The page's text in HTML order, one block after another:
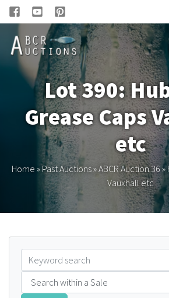
Lot 390:
Grease Caps
etc
Home »Past Auctions»ABCR Auction 36»
Vauxhall etc